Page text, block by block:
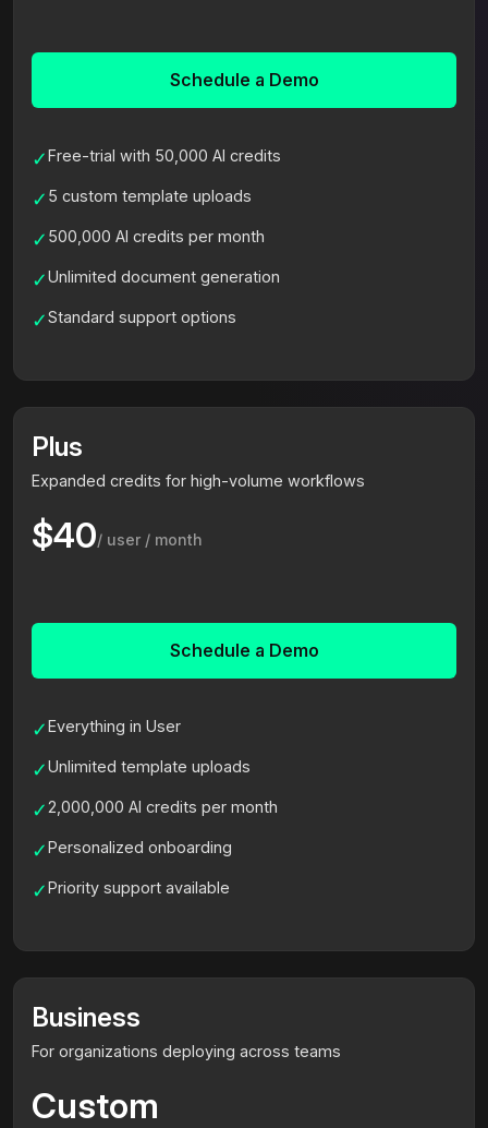
Schedule a Demo
✓Free-trial with 50,000 AI credits
✓ 5 custom template uploads
✓ 500,000 AI credits per month
✓Unlimited document generation
✓Standard support options
Plus
Expanded credits for high-volume workflows
$40/ user / month
Schedule a Demo
✓Everything in User
✓Unlimited template uploads
✓2,000,000 AI credits per month
✓Personalized onboarding
✓Priority support available
Business
For organizations deploying across teams
Custom